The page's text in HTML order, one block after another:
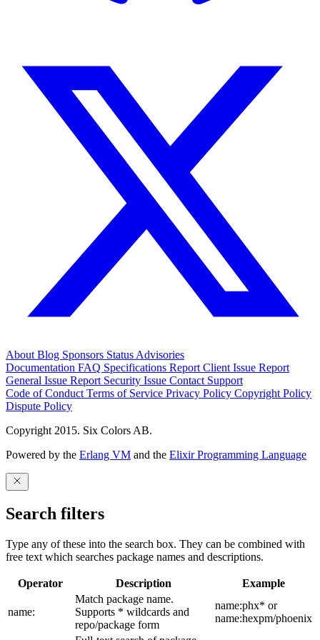
About Blog Sponsors Status Advisories
Documentation FAQ Specifications Report Client Issue Report
General Issue Report Security Issue Contact Support
Code of Conduct Terms of Service Privacy Policy Copyright Policy
Dispute Policy
Copyright 2015. Six Colors AB.
Powered by the Erlang VM and the Elixir Programming Language
Search filters
Type any of these into the search box. They can be combined with
free text which searches package names and descriptions.
Operator Description Example
name:
Match package name.
Supports * wildcards and
repo/package form
name:phx* or
name:hexpm/phoenix